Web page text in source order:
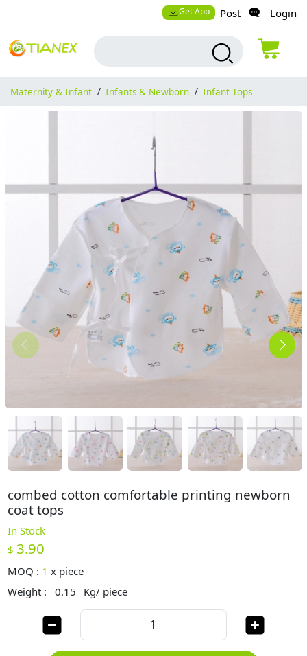
Get App Post Login
Maternity & Infant / Infants & Newborn / Infant Tops
combed cotton comfortable printing newborn
coat tops
In Stock
$ 3.90
MOQ : 1 x piece
Weight :
0.15 Kg/ piece